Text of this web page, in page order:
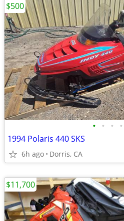
• • • •
1994 Polaris 440 SKS
6h ago Dorris, CA
$500
$11,700